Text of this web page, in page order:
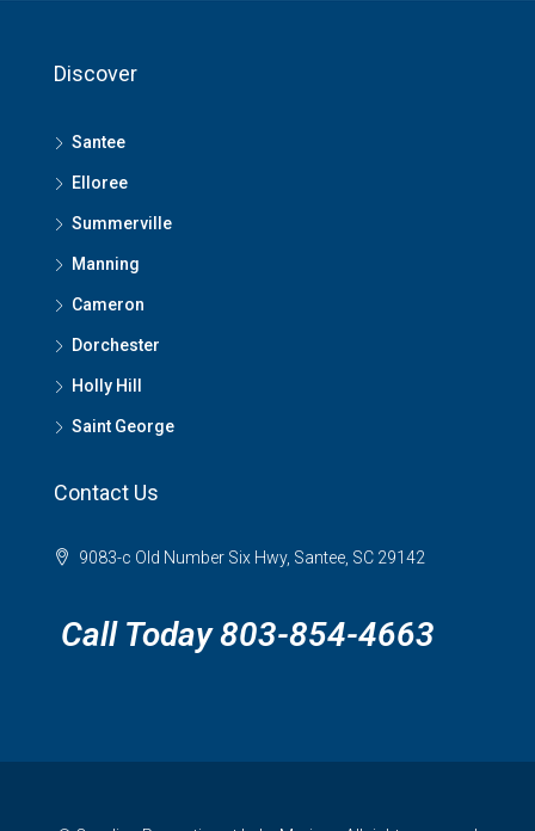
Discover
Santee
Elloree
Summerville
Manning
Cameron
Dorchester
Holly Hill
Saint George
Contact Us
9083-c Old Number Six Hwy, Santee, SC 29142
Call Today 803-854-4663